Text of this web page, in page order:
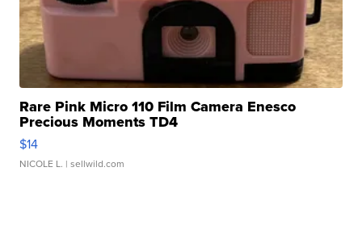
Rare Pink Micro 110 Film Camera Enesco
Precious Moments TD4
$14
NICOLE L. | sellwild.com